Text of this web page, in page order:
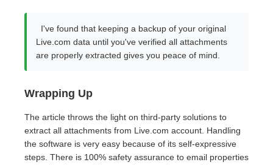
I've found that keeping a backup of your original
Live.com data until you've verified all attachments
are properly extracted gives you peace of mind.
Wrapping Up
The article throws the light on third-party solutions to
extract all attachments from Live.com account. Handling
the software is very easy because of its self-expressive
steps. There is 100% safety assurance to email properties